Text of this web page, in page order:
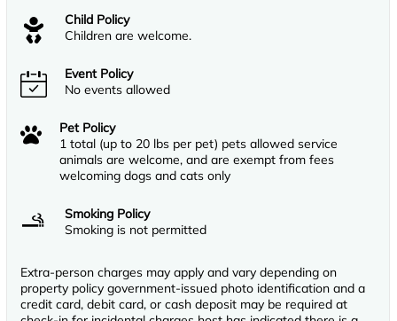
Child Policy
Children are welcome.
Event Policy
No events allowed
Pet Policy
1 total (up to 20 lbs per pet) pets allowed service
animals are welcome, and are exempt from fees
welcoming dogs and cats only
Smoking Policy
Smoking is not permitted
Extra-person charges may apply and vary depending on
property policy government-issued photo identification and a
credit card, debit card, or cash deposit may be required at